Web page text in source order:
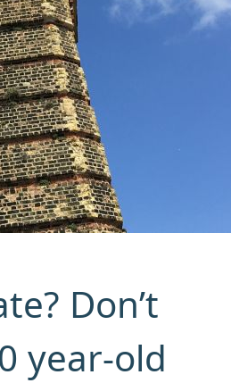
Don’t
year-old